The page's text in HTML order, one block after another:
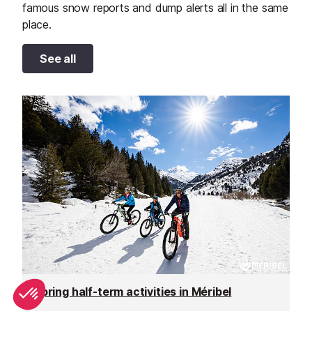
famous snow reports and dump alerts all in the same
place.
See all
Spring half-term activities in Méribel